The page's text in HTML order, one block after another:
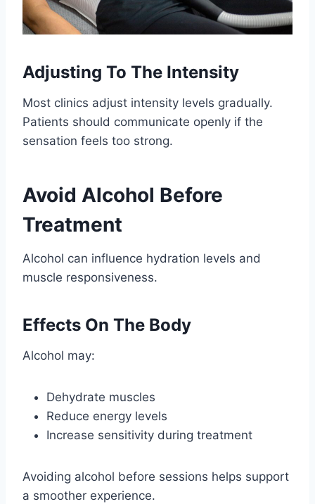
Adjusting To The Intensity
Most clinics adjust intensity levels gradually.
Patients should communicate openly if the
sensation feels too strong.
Avoid Alcohol Before
Treatment
Alcohol can influence hydration levels and
muscle responsiveness.
Effects On The Body
Alcohol may:
Dehydrate muscles
Reduce energy levels
Increase sensitivity during treatment
Avoiding alcohol before sessions helps support
a smoother experience.